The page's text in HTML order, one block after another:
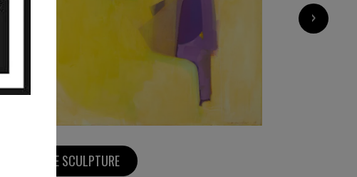
2 600 ›
VIEW MORE SCULPTURE